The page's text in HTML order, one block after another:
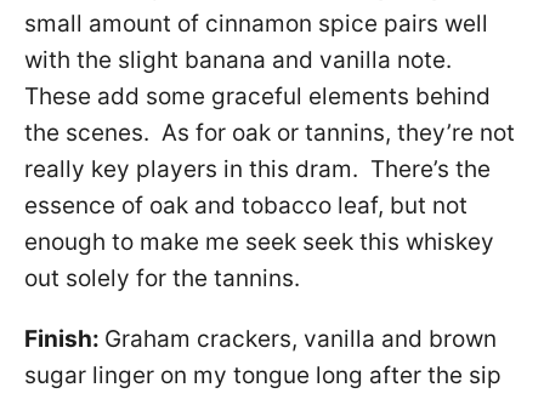
small amount of cinnamon spice pairs well
with the slight banana and vanilla note.
These add some graceful elements behind
the scenes. As for oak or tannins, they’re not
really key players in this dram. There’s the
essence of oak and tobacco leaf, but not
enough to make me seek seek this whiskey
out solely for the tannins.
Finish: Graham crackers, vanilla and brown
sugar linger on my tongue long after the sip